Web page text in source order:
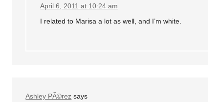
April 6, 2011 at 10:24 am
I related to Marisa a lot as well, and I’m white.
Ashley PÃ©rez says